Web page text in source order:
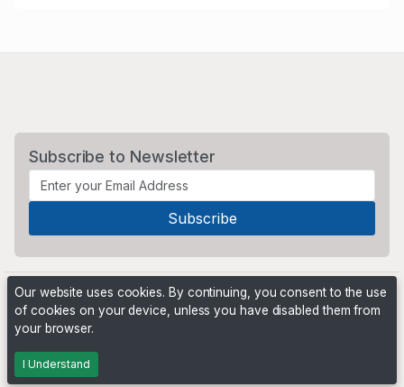
Subscribe to Newsletter
Powered by
Our website uses cookies. By continuing, you consent to the use
of cookies on your device, unless you have disabled them from
your browser.
I Understand